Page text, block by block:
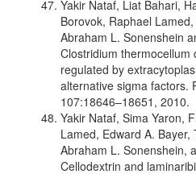
Yakir Nataf, Liat Bahari,
Borovok, Raphael
Abraham L. Sonenshein
Clostridium thermocellum
regulated by
alternative sigma factors.
107:18646–18651, 2010.
Yakir Nataf, Sima Yaron,
Lamed, Edward A.
Abraham L. Sonenshein,
Cellodextrin and